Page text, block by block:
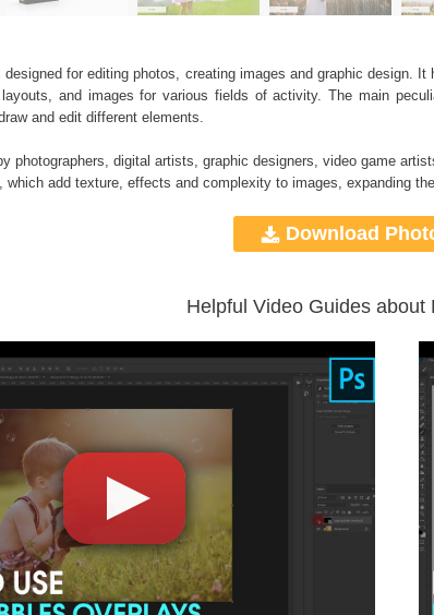
designed for editing photos, creating images and graphic design.
layouts, and images for various fields of activity. The main
and edit different elements.
photographers, digital artists, graphic designers, video game
, which add texture, effects and complexity to images, expanding
Download
Helpful Video Guides about